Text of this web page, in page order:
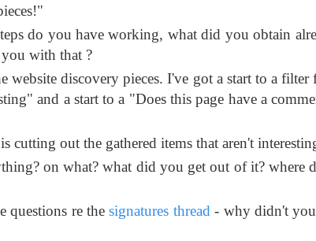
do you have working, what did you obtain
you with that ?
website discovery pieces. I've got a start to a
and a start to a "Does this page have a
cutting out the gathered items that aren't
on what? what did you get out of it? where
questions re thesignatures thread - why didn't